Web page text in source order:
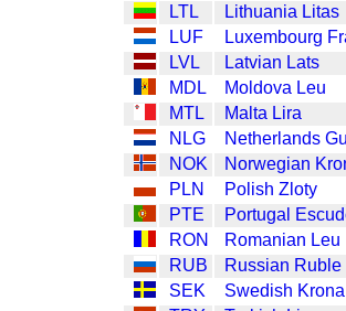
LTL
Lithuania Litas
LUF
Luxembourg
LVL
Latvian Lats
MDL
Moldova Leu
MTL
Malta Lira
NLG
Netherlands
NOK
Norwegian
PLN
Polish Zloty
PTE
Portugal
RON
Romanian Leu
RUB
Russian Ruble
SEK
Swedish Krona